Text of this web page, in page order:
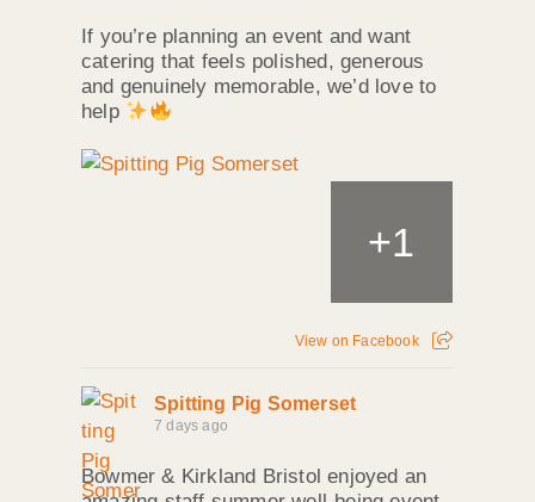
If you’re planning an event and want
catering that feels polished, generous
and genuinely memorable, we’d love to
help
+1
View on Facebook
Spitting Pig Somerset
7 days ago
Bowmer & Kirkland Bristol enjoyed an